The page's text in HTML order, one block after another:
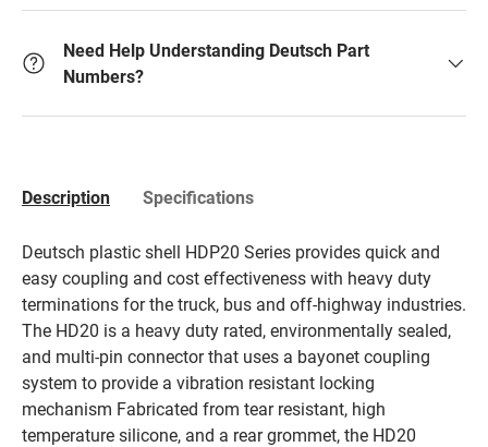
Need Help Understanding Deutsch Part
Numbers?
Description Specifications
Deutsch plastic shell HDP20 Series provides quick and
easy coupling and cost effectiveness with heavy duty
terminations for the truck, bus and off-highway industries.
The HD20 is a heavy duty rated, environmentally sealed,
and multi-pin connector that uses a bayonet coupling
system to provide a vibration resistant locking
mechanism Fabricated from tear resistant, high
temperature silicone, and a rear grommet, the HD20